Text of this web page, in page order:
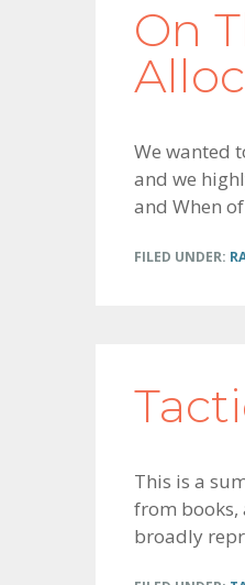
On
We wanted
and we
and When
FILED UNDER:
This is a
from books,
broadly